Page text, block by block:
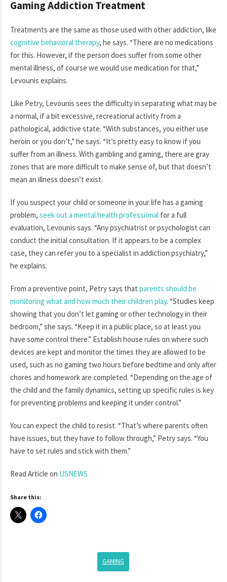
Gaming Addiction Treatment
Treatments are the same as those used with other addiction, like
cognitive behavioral therapy, he says. “There are no medications
for this. However, if the person does suffer from some other
mental illness, of course we would use medication for that,”
Levounis explains.
Like Petry, Levounis sees the difficulty in separating what may be
a normal, if a bit excessive, recreational activity from a
pathological, addictive state. “With substances, you either use
heroin or you don’t,” he says. “It’s pretty easy to know if you
suffer from an illness. With gambling and gaming, there are gray
zones that are more difficult to make sense of, but that doesn’t
mean an illness doesn’t exist.
If you suspect your child or someone in your life has a gaming
problem, seek out a mental health professional for a full
evaluation, Levounis says. “Any psychiatrist or psychologist can
conduct the initial consultation. If it appears to be a complex
case, they can refer you to a specialist in addiction psychiatry,”
he explains.
From a preventive point, Petry says that parents should be
monitoring what and how much their children play. “Studies keep
showing that you don’t let gaming or other technology in their
bedroom,” she says. “Keep it in a public place, so at least you
have some control there.” Establish house rules on where such
devices are kept and monitor the times they are allowed to be
used, such as no gaming two hours before bedtime and only after
chores and homework are completed. “Depending on the age of
the child and the family dynamics, setting up specific rules is key
for preventing problems and keeping it under control.”
You can expect the child to resist. “That’s where parents often
have issues, but they have to follow through,” Petry says. “You
have to set rules and stick with them.”
Read Article on USNEWS
Share this:
GAMING